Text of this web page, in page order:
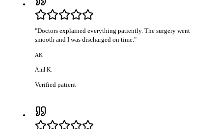
"Doctors explained everything patiently. The surgery went
smooth and I was discharged on time."
AK
Anil K.
Verified patient